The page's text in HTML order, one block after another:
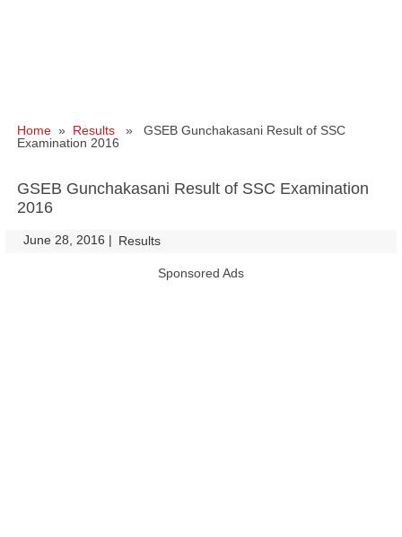
Home » Results » GSEB Gunchakasani Result of SSC
Examination 2016
GSEB Gunchakasani Result of SSC Examination
2016
June 28, 2016 | Results
Sponsored Ads